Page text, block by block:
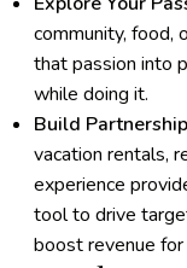
community, food,
that passion into
while doing it.
Build
vacation rentals,
experience
tool to drive
boost revenue